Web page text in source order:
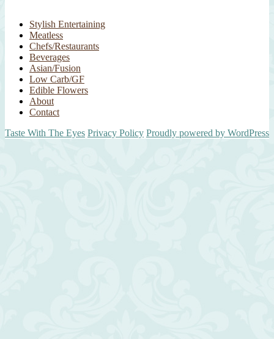
Stylish Entertaining
Meatless
Chefs/Restaurants
Beverages
Asian/Fusion
Low Carb/GF
Edible Flowers
About
Contact
Taste With The Eyes Privacy Policy Proudly powered by WordPress